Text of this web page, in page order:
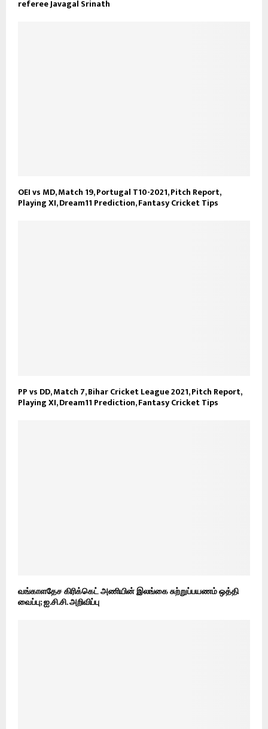
referee Javagal Srinath
OEI vs MD, Match 19, Portugal T10-2021, Pitch Report,
Playing XI, Dream11 Prediction, Fantasy Cricket Tips
PP vs DD, Match 7, Bihar Cricket League 2021, Pitch Report,
Playing XI, Dream11 Prediction, Fantasy Cricket Tips
வங்காளதேச கிரிக்கெட் அணியின் இலங்கை சுற்றுப்பயணம் ஒத்தி
வைப்பு; ஐ.சி.சி. அறிவிப்பு